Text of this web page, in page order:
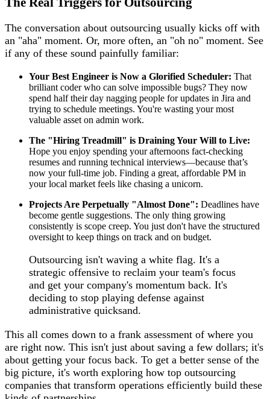
The conversation about outsourcing usually kicks off with
an "aha" moment. Or, more often, an "oh no" moment. See
if any of these sound painfully familiar:
Your Best Engineer is Now a Glorified Scheduler: That
brilliant coder who can solve impossible bugs? They now
spend half their day nagging people for updates in Jira and
trying to schedule meetings. You're wasting your most
valuable asset on admin work.
The "Hiring Treadmill" is Draining Your Will to Live:
Hope you enjoy spending your afternoons fact-checking
resumes and running technical interviews—because that’s
now your full-time job. Finding a great, affordable PM in
your local market feels like chasing a unicorn.
Projects Are Perpetually "Almost Done": Deadlines have
become gentle suggestions. The only thing growing
consistently is scope creep. You just don't have the structured
oversight to keep things on track and on budget.
Outsourcing isn't waving a white flag. It's a
strategic offensive to reclaim your team's focus
and get your company's momentum back. It's
deciding to stop playing defense against
administrative quicksand.
This all comes down to a frank assessment of where you
are right now. This isn't just about saving a few dollars; it's
about getting your focus back. To get a better sense of the
big picture, it's worth exploring how top outsourcing
companies that transform operations efficiently build these